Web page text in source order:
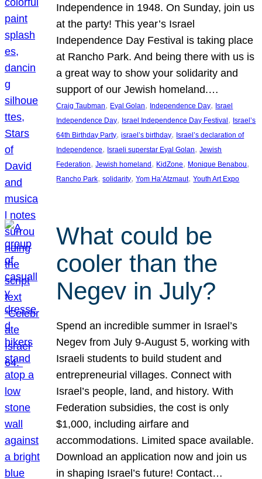
Independence in 1948. On Sunday, join us
at the party! This year’s Israel
Independence Day Festival is taking place
at Rancho Park. And being there with us is
a great way to show your solidarity and
support of our Jewish homeland.…
Craig Taubman, Eyal Golan, Independence Day, Israel
Independence Day, Israel Independence Day Festival , Israel’s
64th Birthday Party, israel’s birthday, Israel’s declaration of
Independence, Israeli superstar Eyal Golan, Jewish
Federation, Jewish homeland , KidZone, Monique Benabou
Rancho Park, solidarity, Yom Ha’Atzmaut, Youth Art Expo
What could be
cooler than the
Negev in July?
Spend an incredible summer in Israel’s
Negev from July 9-August 5, working with
Israeli students to build student and
entrepreneurial villages. Connect with
Israel’s people, land, and history. With
Federation subsidies, the cost is only
$1,000, including airfare and
accommodations. Limited space available.
Download an application now and join us
in shaping Israel’s future! Contact…